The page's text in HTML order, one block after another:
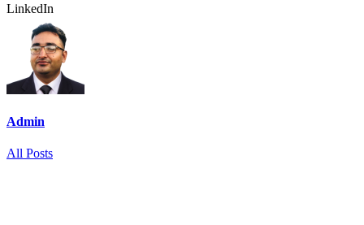
LinkedIn
Admin
All Posts